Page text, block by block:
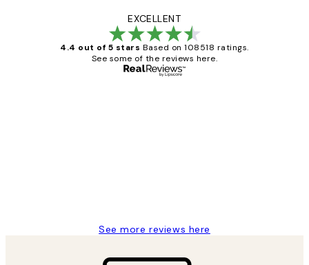
EXCELLENT
4.4 out of 5 stars Based on 108518 ratings.
See some of the reviews here.
See more reviews here